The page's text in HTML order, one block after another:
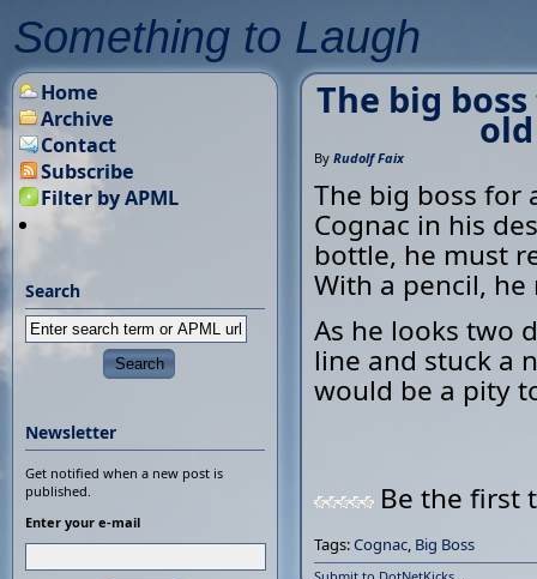
Something to Laugh
The big
By Rudolf Faix
The big boss for
Cognac in his
bottle, he must
With a pencil,
As he looks two
line and stuck a
would be a pity
Be the first
Tags:Cognac, Big Boss
Home
Archive
Contact
Subscribe
Filter by APML
Search
Newsletter
Get notified when a new post is
published.
Enter your e-mail